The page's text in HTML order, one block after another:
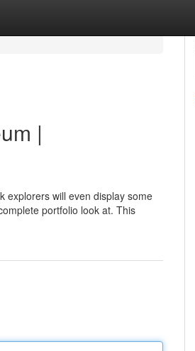
|
explorers will even display some
portfolio look at. This